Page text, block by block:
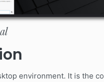
environment. It is the